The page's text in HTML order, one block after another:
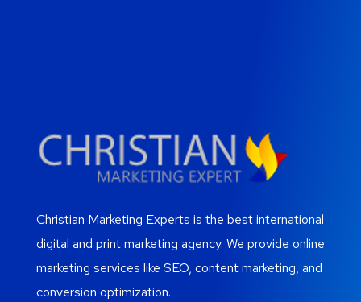
Christian Marketing Experts is the best international
digital and print marketing agency. We provide online
marketing services like SEO, content marketing, and
conversion optimization.